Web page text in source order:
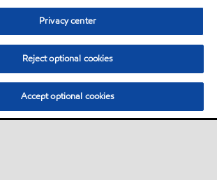
Privacy center
Reject optional cookies
Accept optional cookies